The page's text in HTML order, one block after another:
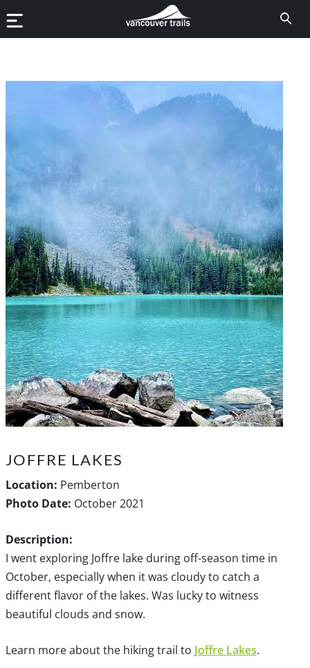
JOFFRE LAKES
Location: Pemberton
Photo Date: October 2021
Description:
I went exploring Joffre lake during off-season time in
October, especially when it was cloudy to catch a
different flavor of the lakes. Was lucky to witness
beautiful clouds and snow.
Learn more about the hiking trail to Joffre Lakes.